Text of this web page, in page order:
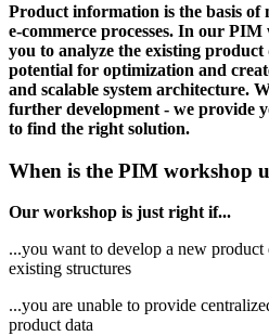
Product information is the basis of
e-commerce processes. In our
you to analyze the existing
potential for optimization and
and scalable system architecture.
further development - we provide
to find the right solution.
When is the PIM workshop
Our workshop is just right if...
...you want to develop a new product
existing structures
...you are unable to provide
product data